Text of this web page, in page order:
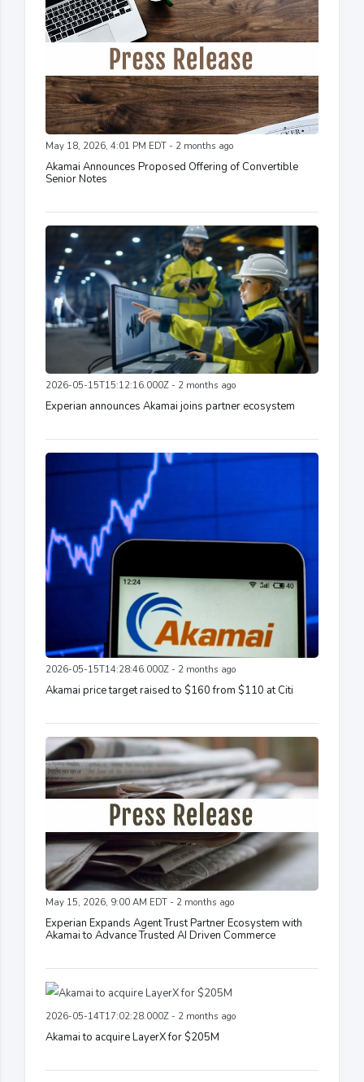
May 18, 2026, 4:01 PM EDT - 2 months ago
Akamai Announces Proposed Offering of Convertible
Senior Notes
2026-05-15T15:12:16.000Z - 2 months ago
Experian announces Akamai joins partner ecosystem
2026-05-15T14:28:46.000Z - 2 months ago
Akamai price target raised to $160 from $110 at Citi
May 15, 2026, 9:00 AM EDT - 2 months ago
Experian Expands Agent Trust Partner Ecosystem with
Akamai to Advance Trusted AI Driven Commerce
2026-05-14T17:02:28.000Z - 2 months ago
Akamai to acquire LayerX for $205M